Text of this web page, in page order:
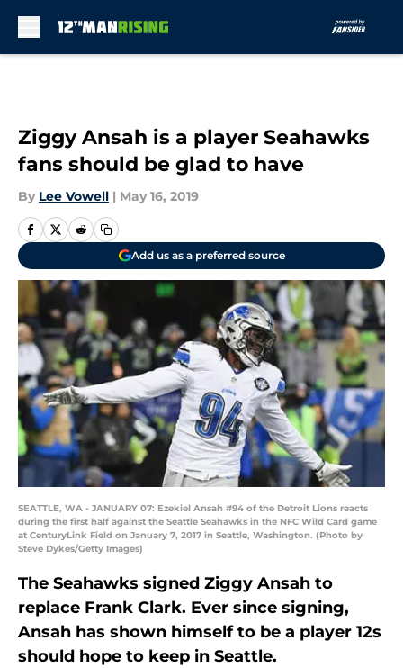
Ziggy Ansah is a player Seahawks
fans should be glad to have
By Lee Vowell | May 16, 2019
Add us as a preferred source
SEATTLE, WA - JANUARY 07: Ezekiel Ansah #94 of the Detroit Lions reacts
during the first half against the Seattle Seahawks in the NFC Wild Card game
at CenturyLink Field on January 7, 2017 in Seattle, Washington. (Photo by
Steve Dykes/Getty Images)
The Seahawks signed Ziggy Ansah to
replace Frank Clark. Ever since signing,
Ansah has shown himself to be a player 12s
should hope to keep in Seattle.